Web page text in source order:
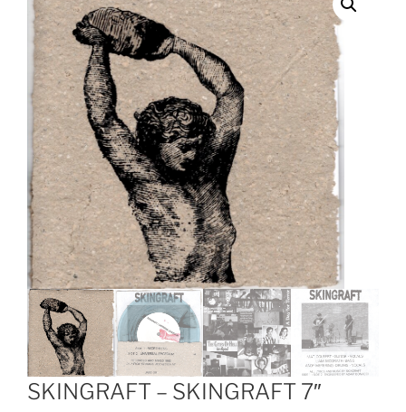
SKINGRAFT – SKINGRAFT 7″